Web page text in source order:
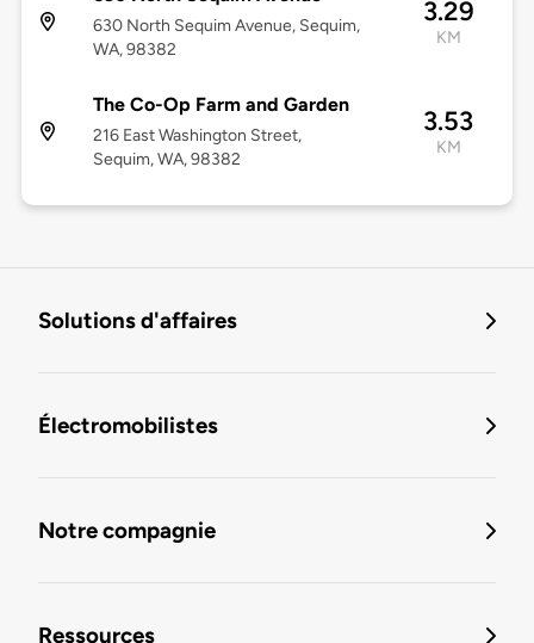
630 North Sequim Avenue, Sequim,
WA, 98382
3.29
KM
The Co-Op Farm and Garden
216 East Washington Street,
Sequim, WA, 98382
3.53
KM
Solutions d'affaires
Électromobilistes
Notre compagnie
Ressources